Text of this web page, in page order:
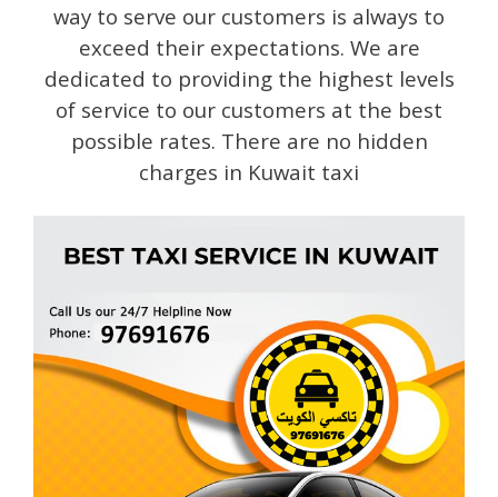
way to serve our customers is always to
exceed their expectations. We are
dedicated to providing the highest levels
of service to our customers at the best
possible rates. There are no hidden
charges in Kuwait taxi